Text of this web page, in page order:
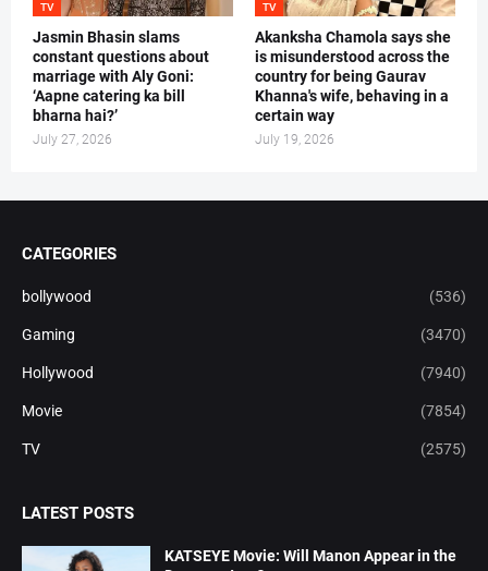
TV
Jasmin Bhasin slams
constant questions about
marriage with Aly Goni:
‘Aapne catering ka bill
bharna hai?’
July 27, 2026
TV
Akanksha Chamola says she
is misunderstood across the
country for being Gaurav
Khanna's wife, behaving in a
certain way
July 19, 2026
CATEGORIES
bollywood (536)
Gaming (3470)
Hollywood (7940)
Movie (7854)
TV (2575)
LATEST POSTS
KATSEYE Movie: Will Manon Appear in the